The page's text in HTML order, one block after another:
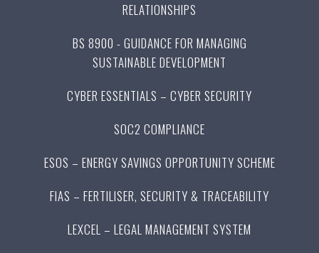
RELATIONSHIPS
BS 8900 - GUIDANCE FOR MANAGING
SUSTAINABLE DEVELOPMENT
CYBER ESSENTIALS – CYBER SECURITY
SOC2 COMPLIANCE
ESOS – ENERGY SAVINGS OPPORTUNITY SCHEME
FIAS – FERTILISER, SECURITY & TRACEABILITY
LEXCEL – LEGAL MANAGEMENT SYSTEM